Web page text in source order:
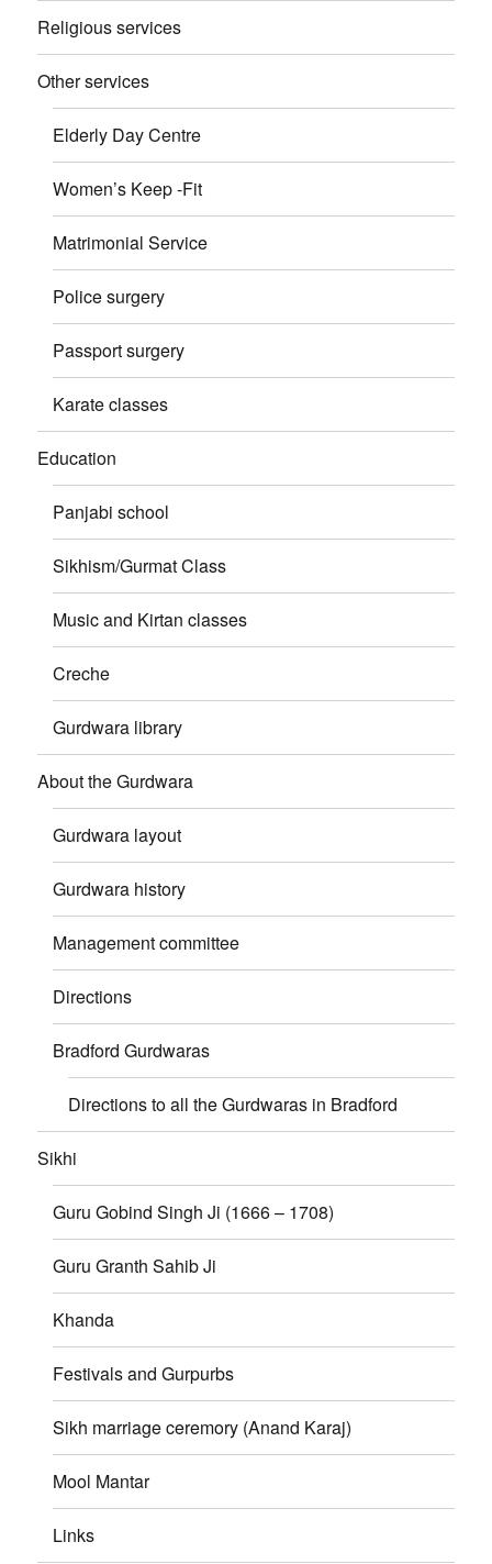
Religious services
Other services
Elderly Day Centre
Women’s Keep -Fit
Matrimonial Service
Police surgery
Passport surgery
Karate classes
Education
Panjabi school
Sikhism/Gurmat Class
Music and Kirtan classes
Creche
Gurdwara library
About the Gurdwara
Gurdwara layout
Gurdwara history
Management committee
Directions
Bradford Gurdwaras
Directions to all the Gurdwaras in Bradford
Sikhi
Guru Gobind Singh Ji (1666 – 1708)
Guru Granth Sahib Ji
Khanda
Festivals and Gurpurbs
Sikh marriage ceremory (Anand Karaj)
Mool Mantar
Links